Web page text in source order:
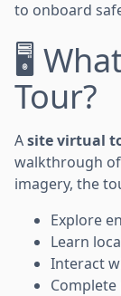
to onboard
🖥️
Tour?
Asite virtual
walkthrough
imagery, the
Explore
Learn
Interact